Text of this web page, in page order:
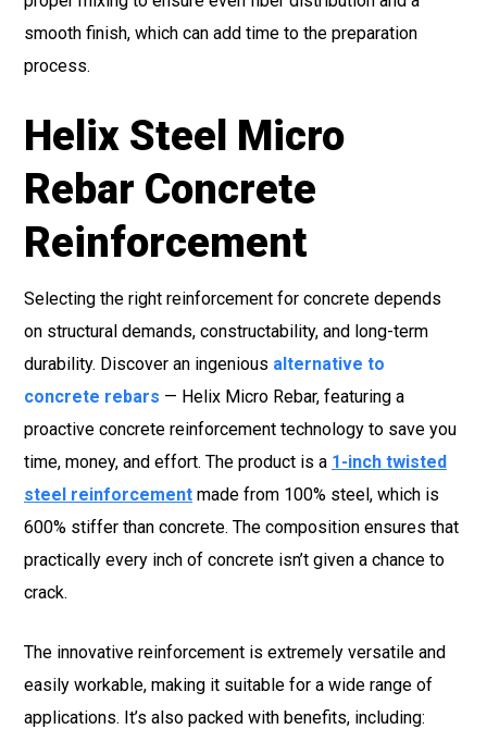
smooth finish, which can add time to the preparation
process.
Helix Steel Micro
Rebar Concrete
Reinforcement
Selecting the right reinforcement for concrete depends
on structural demands, constructability, and long-term
durability. Discover an ingenious alternative to
concrete rebars — Helix Micro Rebar, featuring a
proactive concrete reinforcement technology to save you
time, money, and effort. The product is a 1-inch twisted
steel reinforcement made from 100% steel, which is
600% stiffer than concrete. The composition ensures that
practically every inch of concrete isn’t given a chance to
crack.
The innovative reinforcement is extremely versatile and
easily workable, making it suitable for a wide range of
applications. It’s also packed with benefits, including: